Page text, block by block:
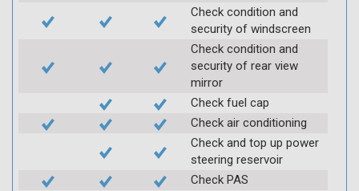
Check condition and
security of windscreen
Check condition and
security of rear view
mirror
Check fuel cap
Check air conditioning
Check and top up power
steering reservoir
Check PAS